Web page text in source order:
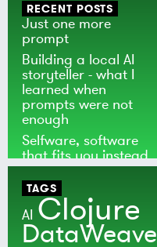
RECENT POSTS
Just one more
prompt
Building a local AI
storyteller - what I
learned when
prompts were not
enough
Selfware, software
that fits you instead
of the world
TAGS
AI Clojure
DataWeave